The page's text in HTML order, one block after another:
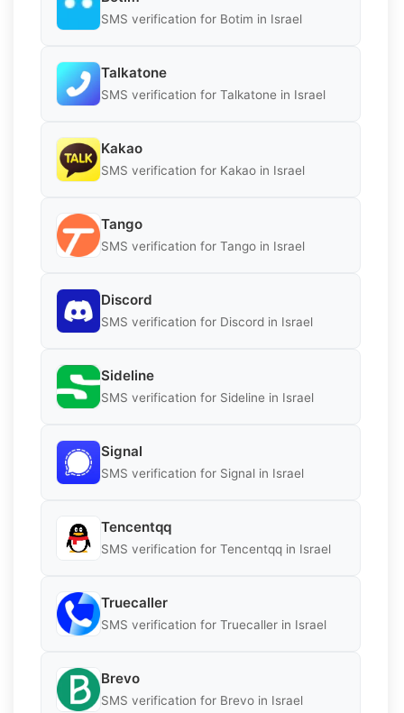
SMS verification for Botim in Israel
Talkatone
SMS verification for Talkatone in Israel
Kakao
SMS verification for Kakao in Israel
Tango
SMS verification for Tango in Israel
Discord
SMS verification for Discord in Israel
Sideline
SMS verification for Sideline in Israel
Signal
SMS verification for Signal in Israel
Tencentqq
SMS verification for Tencentqq in Israel
Truecaller
SMS verification for Truecaller in Israel
Brevo
SMS verification for Brevo in Israel